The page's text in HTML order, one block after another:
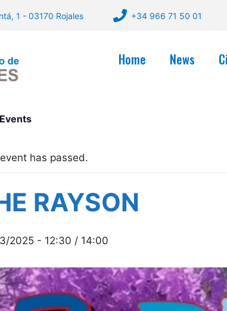
1 - 03170 Rojales +34 966 71 50 01
Home News
has passed.
RAYSON
2025 - 12:30 / 14:00